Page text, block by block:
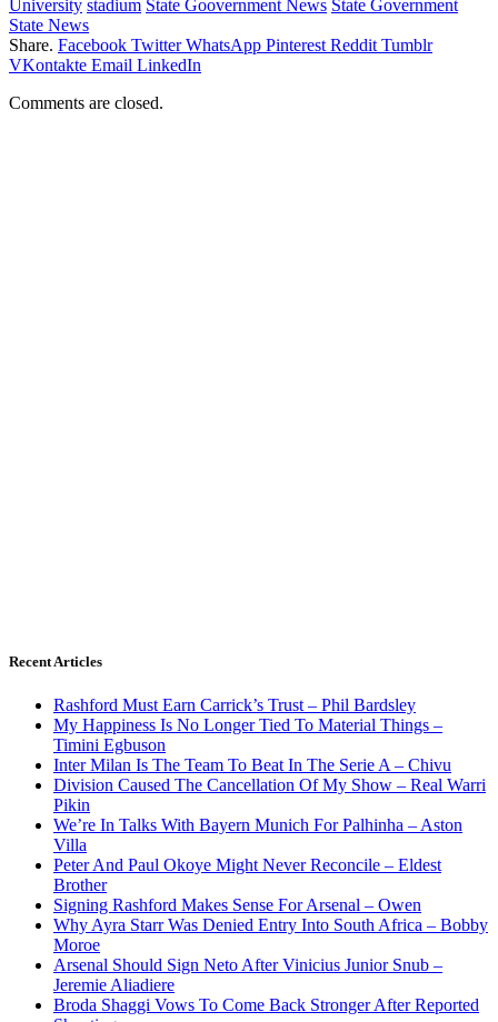
University stadium State Goovernment News State Government
State News
Share. Facebook Twitter WhatsApp Pinterest Reddit Tumblr
VKontakte Email LinkedIn
Comments are closed.
Recent Articles
Rashford Must Earn Carrick’s Trust – Phil Bardsley
My Happiness Is No Longer Tied To Material Things –
Timini Egbuson
Inter Milan Is The Team To Beat In The Serie A – Chivu
Division Caused The Cancellation Of My Show – Real Warri
Pikin
We’re In Talks With Bayern Munich For Palhinha – Aston
Villa
Peter And Paul Okoye Might Never Reconcile – Eldest
Brother
Signing Rashford Makes Sense For Arsenal – Owen
Why Ayra Starr Was Denied Entry Into South Africa – Bobby
Moroe
Arsenal Should Sign Neto After Vinicius Junior Snub –
Jeremie Aliadiere
Broda Shaggi Vows To Come Back Stronger After Reported